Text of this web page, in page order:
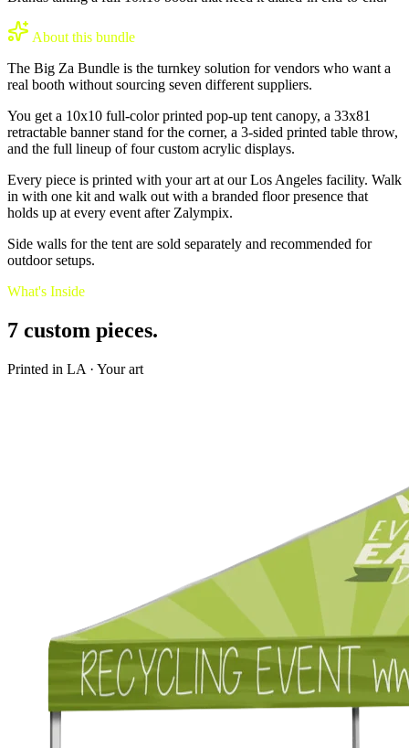
About this bundle
The Big Za Bundle is the turnkey solution for vendors who want a
real booth without sourcing seven different suppliers.
You get a 10x10 full-color printed pop-up tent canopy, a 33x81
retractable banner stand for the corner, a 3-sided printed table throw,
and the full lineup of four custom acrylic displays.
Every piece is printed with your art at our Los Angeles facility. Walk
in with one kit and walk out with a branded floor presence that
holds up at every event after Zalympix.
Side walls for the tent are sold separately and recommended for
outdoor setups.
What's Inside
7 custom pieces.
Printed in LA · Your art